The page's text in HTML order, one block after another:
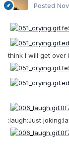
Posted
think I will get over
:laugh:Just